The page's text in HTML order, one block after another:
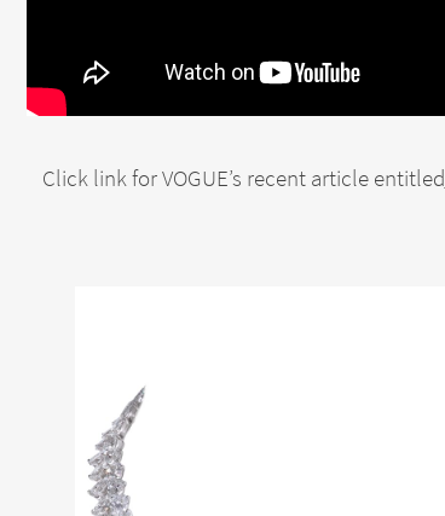
Click link for VOGUE’s recent article entitled